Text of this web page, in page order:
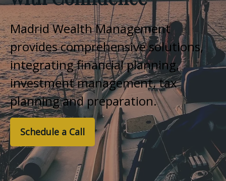
Madrid Wealth Management
provides comprehensive solutions,
integrating financial planning,
investment management, tax
planning and preparation.
Schedule a Call